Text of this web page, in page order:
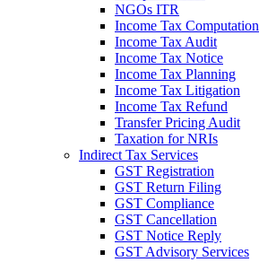
NGOs ITR
Income Tax Computation
Income Tax Audit
Income Tax Notice
Income Tax Planning
Income Tax Litigation
Income Tax Refund
Transfer Pricing Audit
Taxation for NRIs
Indirect Tax Services
GST Registration
GST Return Filing
GST Compliance
GST Cancellation
GST Notice Reply
GST Advisory Services